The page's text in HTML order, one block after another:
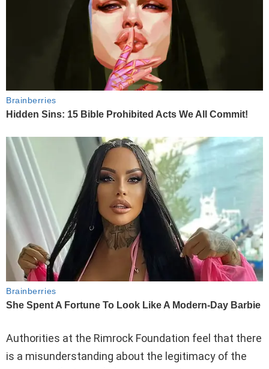
Authorities at the Rimrock Foundation feel that there
is a misunderstanding about the legitimacy of the